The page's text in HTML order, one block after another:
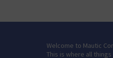
Welcome to Mautic
This is where all